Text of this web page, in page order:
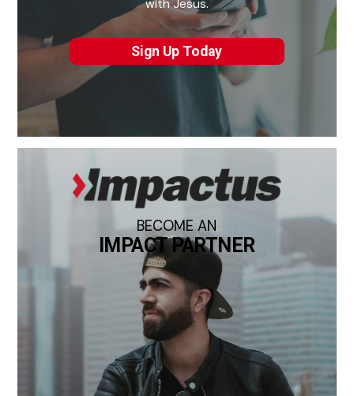
with Jesus.
Sign Up Today
BECOME AN
IMPACT PARTNER